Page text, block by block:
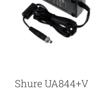
Shure UA844+V